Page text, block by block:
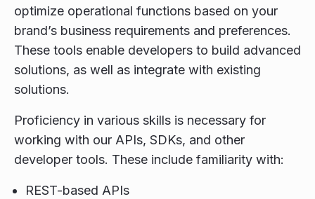
optimize operational functions based on your
brand’s business requirements and preferences.
These tools enable developers to build advanced
solutions, as well as integrate with existing
solutions.
Proficiency in various skills is necessary for
working with our APIs, SDKs, and other
developer tools. These include familiarity with:
REST-based APIs